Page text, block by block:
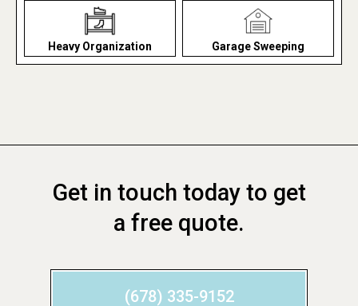
Heavy Organization Garage Sweeping
Get in touch today to get
a free quote.
(678) 335-9152